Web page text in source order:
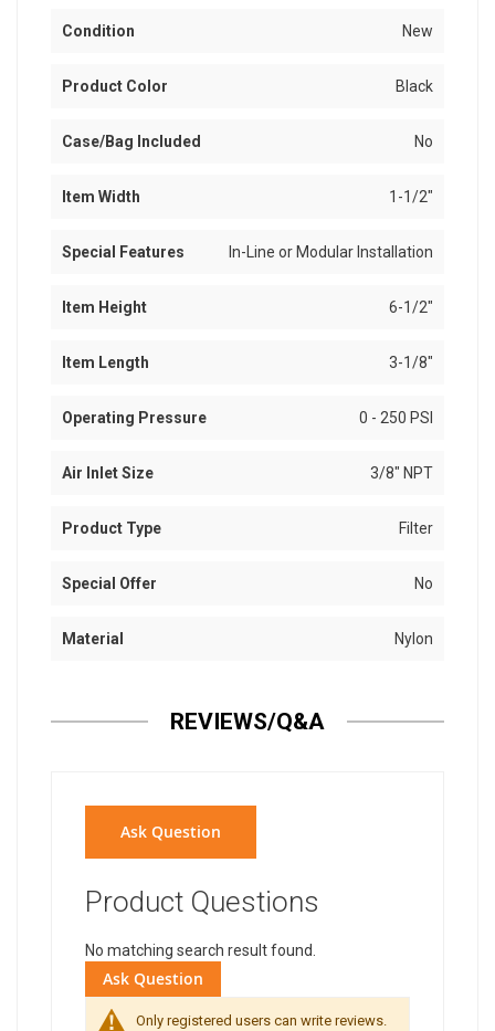
Condition New
Product Color Black
Case/Bag Included No
Item Width 1-1/2"
Special Features In-Line or Modular Installation
Item Height 6-1/2"
Item Length 3-1/8"
Operating Pressure 0 - 250 PSI
Air Inlet Size 3/8" NPT
Product Type Filter
Special Offer No
Material Nylon
REVIEWS/Q&A
Ask Question
Product Questions
No matching search result found.
Ask Question
Only registered users can write reviews.